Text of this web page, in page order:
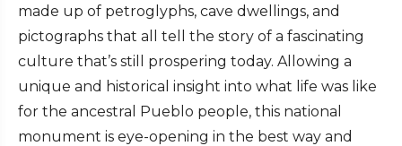
made up of petroglyphs, cave dwellings, and
pictographs that all tell the story of a fascinating
culture that’s still prospering today. Allowing a
unique and historical insight into what life was like
for the ancestral Pueblo people, this national
monument is eye-opening in the best way and